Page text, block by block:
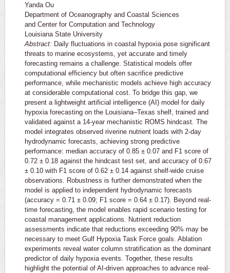
Yanda Ou
Department of Oceanography and Coastal Sciences
and Center for Computation and Technology
Louisiana State University
Abstract: Daily fluctuations in coastal hypoxia pose significant
threats to marine ecosystems, yet accurate and timely
forecasting remains a challenge. Statistical models offer
computational efficiency but often sacrifice predictive
performance, while mechanistic models achieve high accuracy
at considerable computational cost. To bridge this gap, we
present a lightweight artificial intelligence (AI) model for daily
hypoxia forecasting on the Louisiana–Texas shelf, trained and
validated against a 14-year mechanistic ROMS hindcast. The
model integrates observed riverine nutrient loads with 2-day
hydrodynamic forecasts, achieving strong predictive
performance: median accuracy of 0.85 ± 0.07 and F1 score of
0.72 ± 0.18 against the hindcast test set, and accuracy of 0.67
± 0.10 with F1 score of 0.62 ± 0.14 against shelf-wide cruise
observations. Robustness is further demonstrated when the
model is applied to independent hydrodynamic forecasts
(accuracy = 0.71 ± 0.09; F1 score = 0.64 ± 0.17). Beyond real-
time forecasting, the model enables rapid scenario testing for
coastal management applications. Nutrient reduction
assessments indicate that reductions exceeding 90% may be
necessary to meet Gulf Hypoxia Task Force goals. Ablation
experiments reveal water column stratification as the dominant
predictor of daily hypoxia events. Together, these results
highlight the potential of AI-driven approaches to advance real-